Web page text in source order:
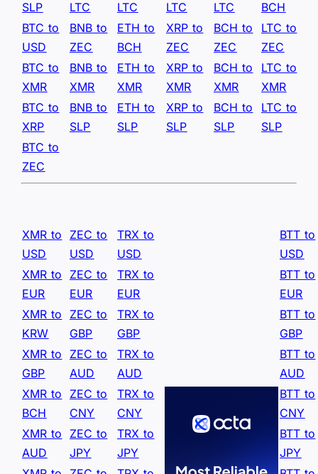
SLP
LTC
LTC
LTC
LTC
BCH
BTC to
USD
BNB to
ZEC
ETH to
BCH
XRP to
ZEC
BCH to
ZEC
LTC to
ZEC
BTC to
XMR
BNB to
XMR
ETH to
XMR
XRP to
XMR
BCH to
XMR
LTC to
XMR
BTC to
XRP
BNB to
SLP
ETH to
SLP
XRP to
SLP
BCH to
SLP
LTC to
SLP
BTC to
ZEC
XMR to
USD
ZEC to
USD
TRX to
USD
BTT to
USD
XMR to
EUR
ZEC to
EUR
TRX to
EUR
BTT to
EUR
XMR to
KRW
ZEC to
GBP
TRX to
GBP
BTT to
GBP
XMR to
GBP
ZEC to
AUD
TRX to
AUD
BTT to
AUD
XMR to
BCH
ZEC to
CNY
TRX to
CNY
BTT to
CNY
XMR to
AUD
ZEC to
JPY
TRX to
JPY
BTT to
JPY